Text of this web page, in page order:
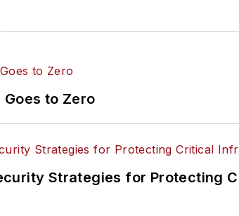
to Zero
Strategies for Protecting